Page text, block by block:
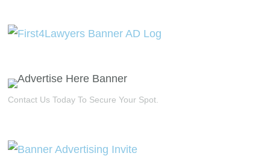
Contact Us Today To Secure Your Spot.